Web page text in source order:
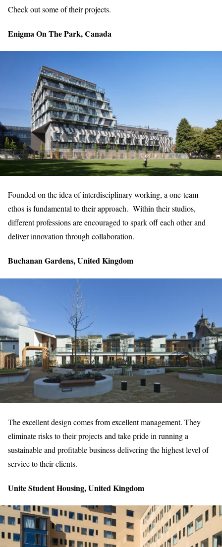
Check out some of their projects.
Enigma On The Park, Canada
Founded on the idea of interdisciplinary working, a one-team
ethos is fundamental to their approach. Within their studios,
different professions are encouraged to spark off each other and
deliver innovation through collaboration.
Buchanan Gardens, United Kingdom
The excellent design comes from excellent management. They
eliminate risks to their projects and take pride in running a
sustainable and profitable business delivering the highest level of
service to their clients.
Unite Student Housing, United Kingdom